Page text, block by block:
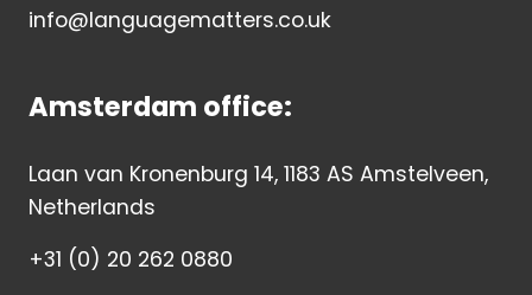
info@languagematters.co.uk
Amsterdam office:
Laan van Kronenburg 14, 1183 AS Amstelveen,
Netherlands
+31 (0) 20 262 0880